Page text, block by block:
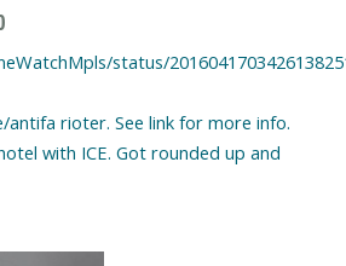
status/
antifa rioter. See link for more info.
with ICE. Got rounded up and